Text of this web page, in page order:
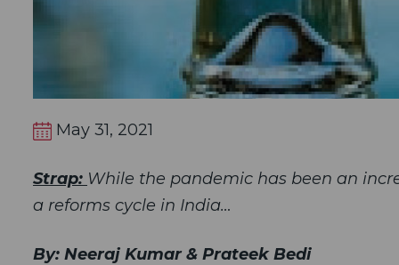
May 31, 2021
Strap: While the pandemic has been an
a reforms cycle in India…
By: Neeraj Kumar & Prateek Bedi